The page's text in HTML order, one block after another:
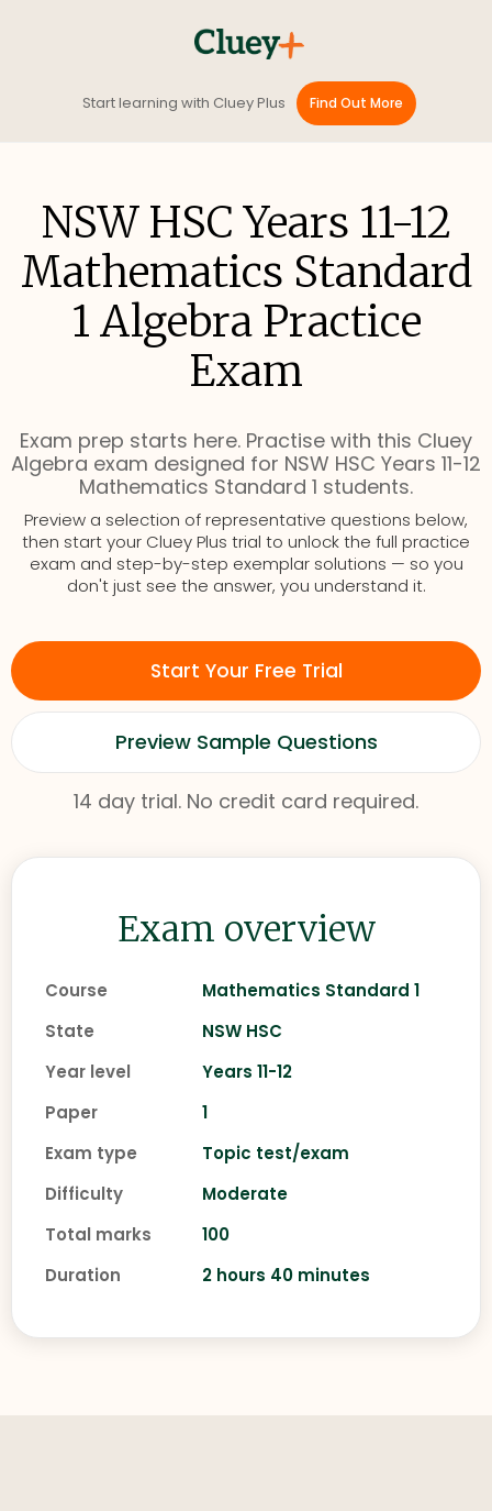
Start learning with Cluey Plus Find Out More
NSW HSC Years 11-12
Mathematics Standard
1 Algebra Practice
Exam
Exam prep starts here. Practise with this Cluey
Algebra exam designed for NSW HSC Years 11-12
Mathematics Standard 1 students.
Preview a selection of representative questions below,
then start your Cluey Plus trial to unlock the full practice
exam and step-by-step exemplar solutions — so you
don't just see the answer, you understand it.
Start Your Free Trial
Preview Sample Questions
14 day trial. No credit card required.
Exam overview
Course
Mathematics Standard 1
State
NSW HSC
Year level
Years 11-12
Paper
1
Exam type
Topic test/exam
Difficulty
Moderate
Total marks
100
Duration
2 hours 40 minutes